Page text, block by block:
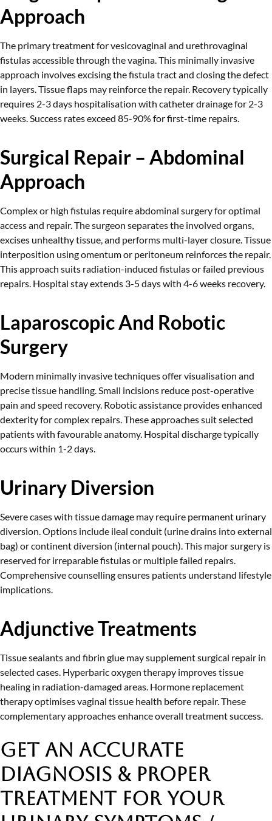
Approach
The primary treatment for vesicovaginal and urethrovaginal
fistulas accessible through the vagina. This minimally invasive
approach involves excising the fistula tract and closing the defect
in layers. Tissue flaps may reinforce the repair. Recovery typically
requires 2-3 days hospitalisation with catheter drainage for 2-3
weeks. Success rates exceed 85-90% for first-time repairs.
Surgical Repair – Abdominal
Approach
Complex or high fistulas require abdominal surgery for optimal
access and repair. The surgeon separates the involved organs,
excises unhealthy tissue, and performs multi-layer closure. Tissue
interposition using omentum or peritoneum reinforces the repair.
This approach suits radiation-induced fistulas or failed previous
repairs. Hospital stay extends 3-5 days with 4-6 weeks recovery.
Laparoscopic And Robotic
Surgery
Modern minimally invasive techniques offer visualisation and
precise tissue handling. Small incisions reduce post-operative
pain and speed recovery. Robotic assistance provides enhanced
dexterity for complex repairs. These approaches suit selected
patients with favourable anatomy. Hospital discharge typically
occurs within 1-2 days.
Urinary Diversion
Severe cases with tissue damage may require permanent urinary
diversion. Options include ileal conduit (urine drains into external
bag) or continent diversion (internal pouch). This major surgery is
reserved for irreparable fistulas or multiple failed repairs.
Comprehensive counselling ensures patients understand lifestyle
implications.
Adjunctive Treatments
Tissue sealants and fibrin glue may supplement surgical repair in
selected cases. Hyperbaric oxygen therapy improves tissue
healing in radiation-damaged areas. Hormone replacement
therapy optimises vaginal tissue health before repair. These
complementary approaches enhance overall treatment success.
Get an Accurate
Diagnosis & Proper
Treatment for Your